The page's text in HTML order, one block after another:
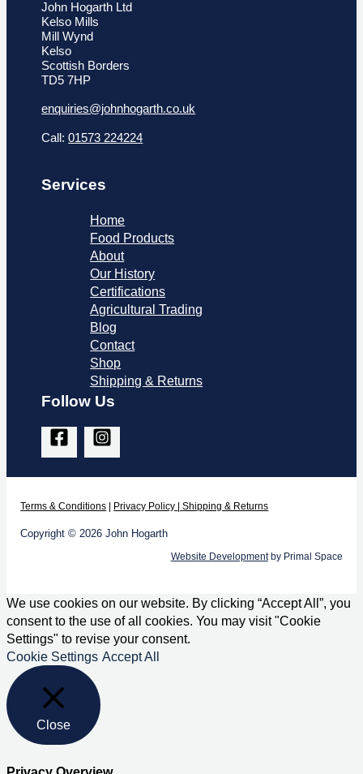
John Hogarth Ltd
Kelso Mills
Mill Wynd
Kelso
Scottish Borders
TD5 7HP
enquiries@johnhogarth.co.uk
Call:01573 224224
Services
Home
Food Products
About
Our History
Certifications
Agricultural Trading
Blog
Contact
Shop
Shipping & Returns
Follow Us
Terms & Conditions | Privacy Policy |Shipping & Returns
Copyright © 2026 John Hogarth
Website Developmentby Primal Space
We use cookies on our website. By clicking “Accept All”, you
consent to the use of all cookies. You may visit "Cookie
Settings" to revise your consent.
Cookie Settings Accept All
Close